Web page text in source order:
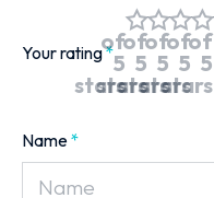
Your rating*
of
5
stars
of
5
stars
of
5
stars
of
5
stars
of
5
stars
Name*